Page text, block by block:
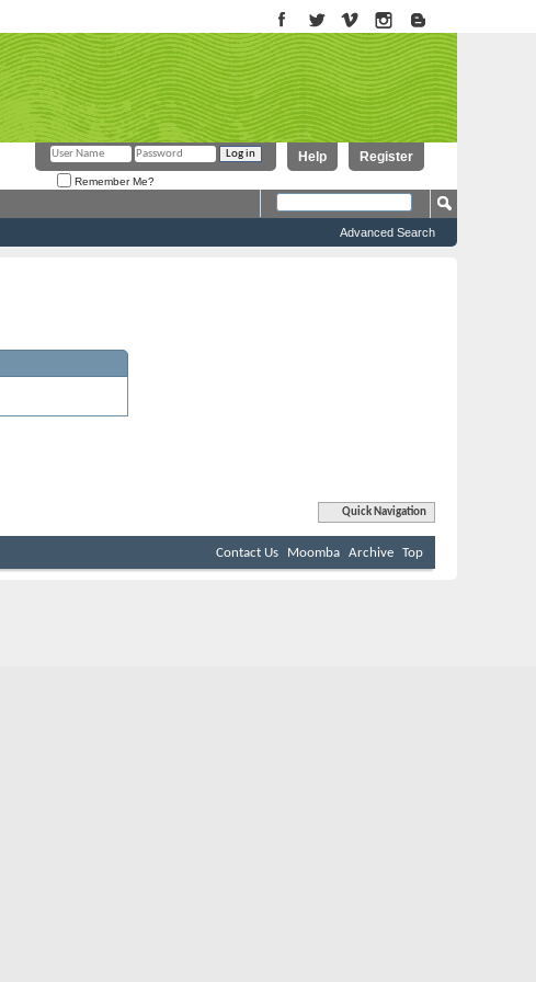
Register
Help
Remember Me?
Advanced Search
Quick Navigation
Contact Us Moomba Archive Top